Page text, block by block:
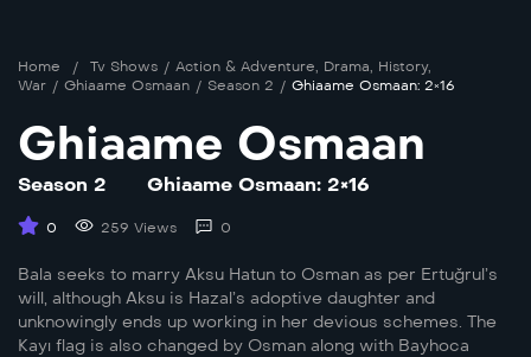
Home / Tv Shows / Action & Adventure Drama History,
War / Ghiaame Osmaan / Season 2 / Ghiaame Osmaan: 2×16
Ghiaame Osmaan
Season 2 Ghiaame Osmaan: 2×16
0 259 Views 0
Bala seeks to marry Aksu Hatun to Osman as per Ertuğrul’s
will, although Aksu is Hazal’s adoptive daughter and
unknowingly ends up working in her devious schemes. The
Kayı flag is also changed by Osman along with Bayhoca